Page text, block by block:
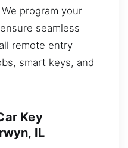
program your
seamless
remote entry
smart keys, and
Key
IL